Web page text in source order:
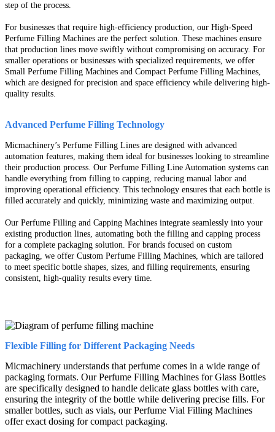
step of the process.
For businesses that require high-efficiency production, our High-Speed
Perfume Filling Machines are the perfect solution. These machines ensure
that production lines move swiftly without compromising on accuracy. For
smaller operations or businesses with specialized requirements, we offer
Small Perfume Filling Machines and Compact Perfume Filling Machines,
which are designed for precision and space efficiency while delivering high-
quality results.
Advanced Perfume Filling Technology
Micmachinery’s Perfume Filling Lines are designed with advanced
automation features, making them ideal for businesses looking to streamline
their production process. Our Perfume Filling Line Automation systems can
handle everything from filling to capping, reducing manual labor and
improving operational efficiency. This technology ensures that each bottle is
filled accurately and quickly, minimizing waste and maximizing output.
Our Perfume Filling and Capping Machines integrate seamlessly into your
existing production lines, automating both the filling and capping process
for a complete packaging solution. For brands focused on custom
packaging, we offer Custom Perfume Filling Machines, which are tailored
to meet specific bottle shapes, sizes, and filling requirements, ensuring
consistent, high-quality results every time.
Flexible Filling for Different Packaging Needs
Micmachinery understands that perfume comes in a wide range of
packaging formats. Our Perfume Filling Machines for Glass Bottles
are specifically designed to handle delicate glass bottles with care,
ensuring the integrity of the bottle while delivering precise fills. For
smaller bottles, such as vials, our Perfume Vial Filling Machines
offer exact dosing for compact packaging.